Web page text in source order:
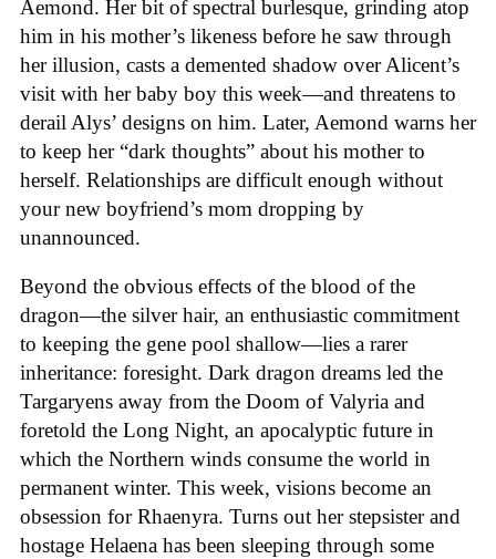
Aemond. Her bit of spectral burlesque, grinding atop
him in his mother’s likeness before he saw through
her illusion, casts a demented shadow over Alicent’s
visit with her baby boy this week—and threatens to
derail Alys’ designs on him. Later, Aemond warns her
to keep her “dark thoughts” about his mother to
herself. Relationships are difficult enough without
your new boyfriend’s mom dropping by
unannounced.
Beyond the obvious effects of the blood of the
dragon—the silver hair, an enthusiastic commitment
to keeping the gene pool shallow—lies a rarer
inheritance: foresight. Dark dragon dreams led the
Targaryens away from the Doom of Valyria and
foretold the Long Night, an apocalyptic future in
which the Northern winds consume the world in
permanent winter. This week, visions become an
obsession for Rhaenyra. Turns out her stepsister and
hostage Helaena has been sleeping through some